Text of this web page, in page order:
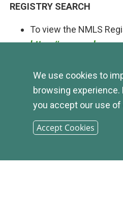
REGISTRY SEARCH
To view the NMLS
https://
We use cookies to
browsing
you accept our use of
Accept Cookies